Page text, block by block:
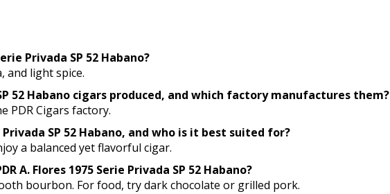
Privada SP 52 Habano?
and light spice.
52 Habano cigars produced, and which factory manufactures them?
PDR Cigars factory.
SP 52 Habano, and who is it best suited for?
a balanced yet flavorful cigar.
A. Flores 1975 Serie Privada SP 52 Habano?
bourbon. For food, try dark chocolate or grilled pork.